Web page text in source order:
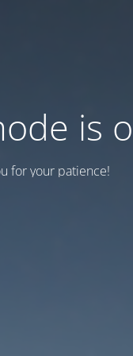
is
for your patience!